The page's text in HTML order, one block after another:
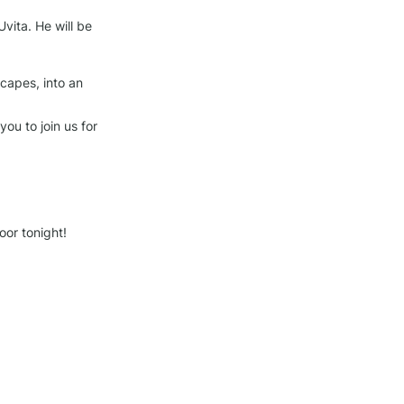
He will be
into an
to join us for
tonight!